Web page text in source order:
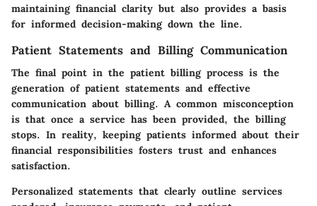
maintaining financial clarity but also provides a basis
for informed decision-making down the line.
Patient Statements and Billing Communication
The final point in the patient billing process is the
generation of patient statements and effective
communication about billing. A common misconception
is that once a service has been provided, the billing
stops. In reality, keeping patients informed about their
financial responsibilities fosters trust and enhances
satisfaction.
Personalized statements that clearly outline services